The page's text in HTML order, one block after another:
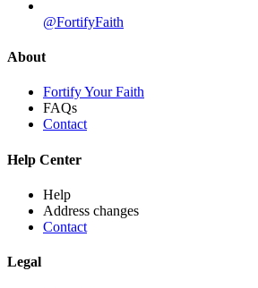
@FortifyFaith
About
Fortify Your Faith
FAQs
Contact
Help Center
Help
Address changes
Contact
Legal